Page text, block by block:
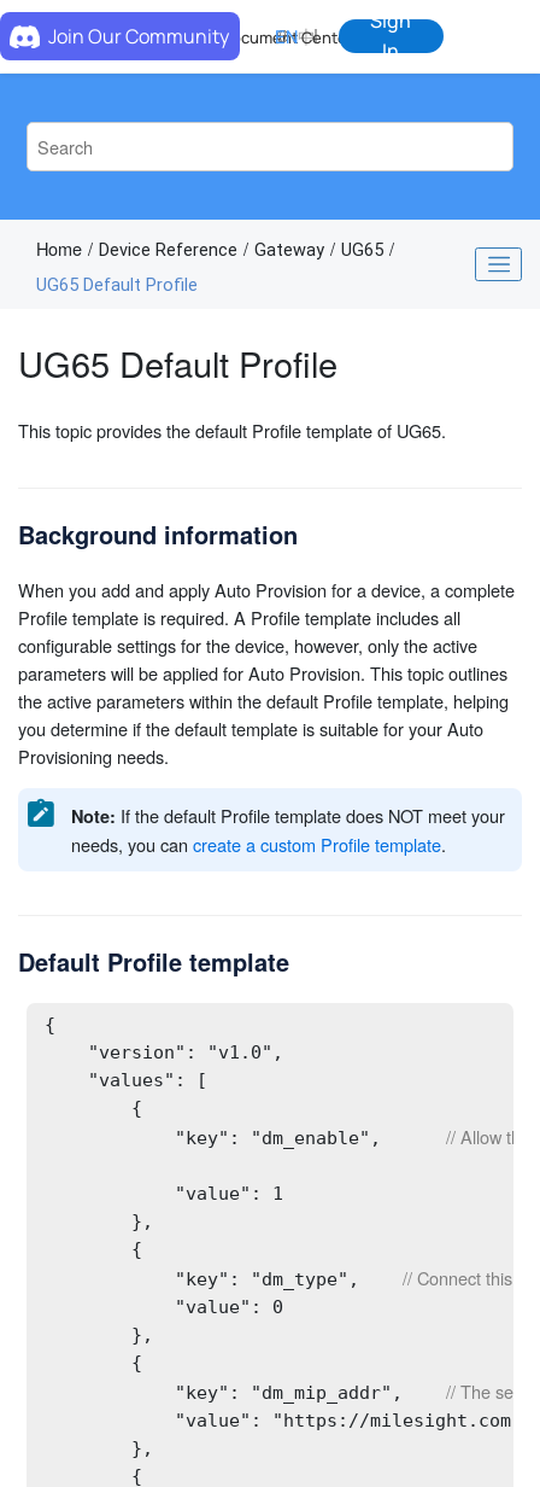
Jump to main content
Document Center
Join Our Community EN中
Sign
In
Home Device Reference Gateway
UG65
UG65 Default Profile
UG65 Default Profile
This topic provides the default Profile template of UG65.
Background information
When you add and apply Auto Provision for a device, a complete
Profile template is required. A Profile template includes all
configurable settings for the device, however, only the active
parameters will be applied for Auto Provision. This topic outlines
the active parameters within the default Profile template, helping
you determine if the default template is suitable for your Auto
Provisioning needs.
Note: If the default Profile template does NOT meet your
needs, you can create a custom Profile template.
Default Profile template
{
    "version": "v1.0",
    "values": [
        {
            "key": "dm_enable",
// Allow this
            "value": 1
        },
        {
            "key": "dm_type",
// Connect this
            "value": 0
        },
        {
            "key": "dm_mip_addr",
// The
            "value": "https://milesight.com"
        },
        {